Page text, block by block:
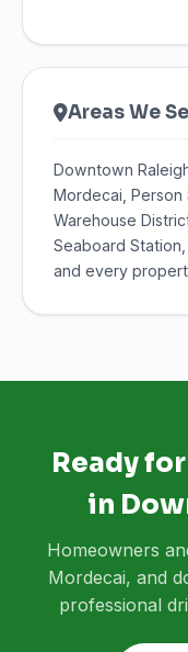
Areas We
Downtown
Mordecai, Person
Warehouse
Seaboard
and every
Ready
in
Homeowners
Mordecai, and
professional